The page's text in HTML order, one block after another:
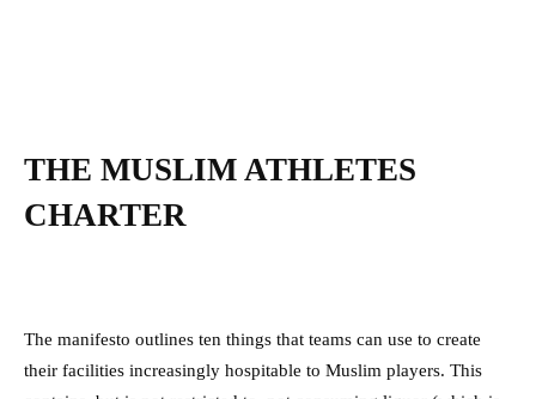
THE MUSLIM ATHLETES
CHARTER
The manifesto outlines ten things that teams can use to create
their facilities increasingly hospitable to Muslim players. This